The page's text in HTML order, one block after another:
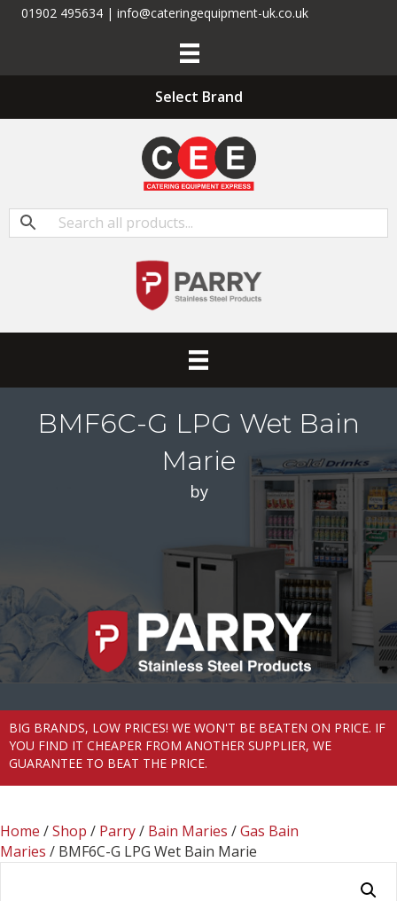
01902 495634 | info@cateringequipment-uk.co.uk
Select Brand
BMF6C-G LPG Wet Bain
Marie
by
BIG BRANDS, LOW PRICES! WE WON'T BE BEATEN ON PRICE. IF
YOU FIND IT CHEAPER FROM ANOTHER SUPPLIER, WE
GUARANTEE TO BEAT THE PRICE.
Home /Shop / Parry/ Bain Maries /Gas Bain
Maries / BMF6C-G LPG Wet Bain Marie